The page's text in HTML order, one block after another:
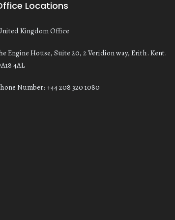
Locations
Kingdom Office
Engine House, Suite 20, 2 Veridion way, Erith. Kent.
4AL
Number: +44 208 320 1080